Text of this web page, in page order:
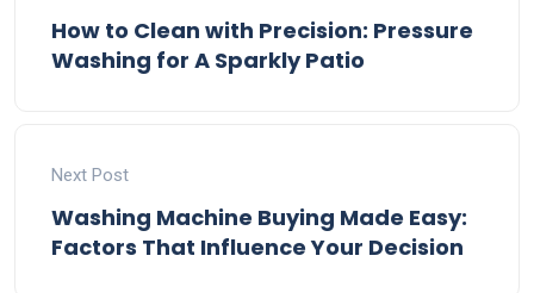
How to Clean with Precision: Pressure
Washing for A Sparkly Patio
Next Post
Washing Machine Buying Made Easy:
Factors That Influence Your Decision